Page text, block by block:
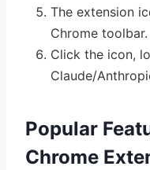
The extension
Chrome toolbar.
Click the icon,
Claude/
Popular
Chrome